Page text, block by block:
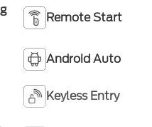
Remote Start
Android Auto
Keyless Entry